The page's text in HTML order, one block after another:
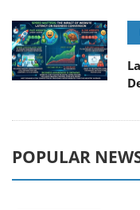
POPULAR